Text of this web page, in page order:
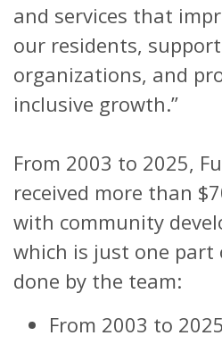
and services that
our residents,
organizations, and
inclusive growth.”
From 2003 to 2025,
received more than
with community
which is just one
done by the team:
From 2003 to